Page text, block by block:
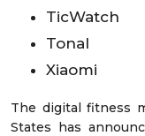
TicWatch
Tonal
Xiaomi
The digital fitness
States has